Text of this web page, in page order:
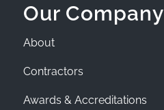
Our Company
About
Contractors
Awards & Accreditations